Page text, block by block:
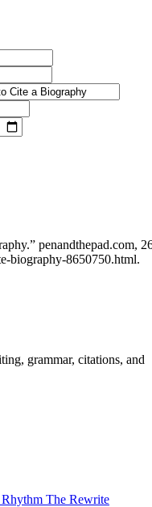
penandthepad.com,
biography-8650750.html.
grammar, citations, and
The Rewrite